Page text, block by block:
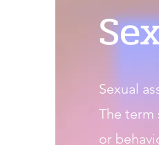
Sexual
The term
or